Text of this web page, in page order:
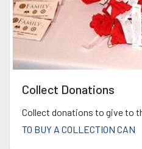
Collect Donations
Collect donations to give to
TO BUY A COLLECTION CAN